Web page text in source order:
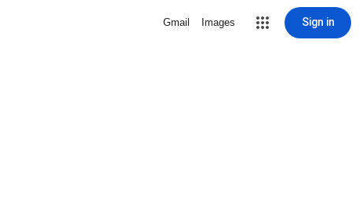
Gmail Images Sign in